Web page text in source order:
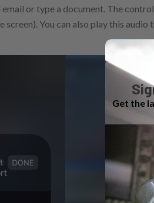
or type a document. The
You can also play this
Get the